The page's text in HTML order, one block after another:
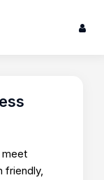
meet
friendly,